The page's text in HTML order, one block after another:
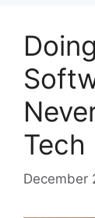
Tech
December